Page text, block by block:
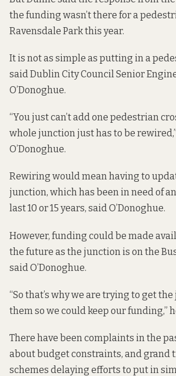
the funding wasn’t there for a
Ravensdale Park this year.
It is not as simple as putting in a
said Dublin City Council Senior
O’Donoghue.
“You just can’t add one pedestrian
whole junction just has to be
O’Donoghue.
Rewiring would mean having to
junction, which has been in need of
last 10 or 15 years, said O’Donoghue.
However, funding could be made
the future as the junction is on the
said O’Donoghue.
“So that’s why we are trying to get
them so we could keep our funding,”
There have beencomplaints in the
about budget constraints, and grand
schemes delaying efforts to put in